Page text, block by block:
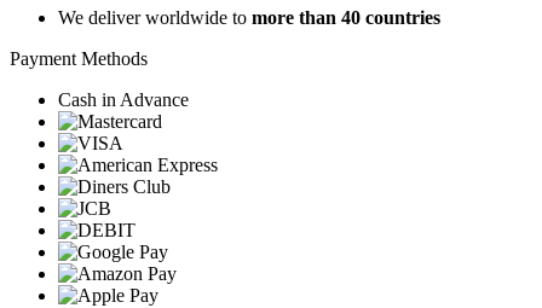
We deliver worldwide to more than 40 countries
Payment Methods
Cash in Advance